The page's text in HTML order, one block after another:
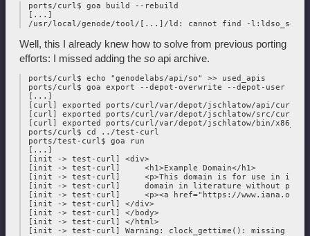
ports/curl$ goa build --rebuild
[...]
Well, this I already knew how to solve from previous porting
efforts: I missed adding the so api archive.
ports/curl$ echo "genodelabs/api/so" >> used_apis
ports/curl$ goa export --depot-overwrite --depot-user
[...]
[curl] exported ports/curl/var/depot/jschlatow/api/curl/
[curl] exported ports/curl/var/depot/jschlatow/src/curl/
[curl] exported ports/curl/var/depot/jschlatow/bin/x86_64/
ports/curl$ cd ../test-curl
ports/test-curl$ goa run
[...]
[init -> test-curl] <div>
[init -> test-curl]     <h1>Example Domain</h1>
[init -> test-curl]     <p>This domain is for use in
[init -> test-curl]     domain in literature without prior
[init -> test-curl]     <p><a href="https://www.iana.org/
[init -> test-curl] </div>
[init -> test-curl] </body>
[init -> test-curl] </html>
[init -> test-curl] Warning: clock_gettime(): missing